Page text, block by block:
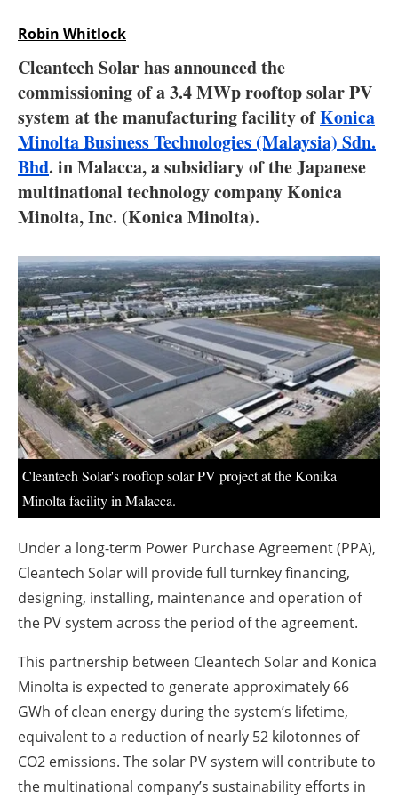
Interviews
Blogs
Agenda
Directory
About us
Newsletters
Robin Whitlock
Cleantech Solar has announced the
commissioning of a 3.4 MWp rooftop solar PV
system at the manufacturing facility ofKonica
Minolta Business Technologies (Malaysia) Sdn.
Bhd. in Malacca, a subsidiary of the Japanese
multinational technology company Konica
Minolta, Inc. (Konica Minolta).
Cleantech Solar's rooftop solar PV project at the Konika
Minolta facility in Malacca.
Under a long-term Power Purchase Agreement (PPA),
Cleantech Solar will provide full turnkey financing,
designing, installing, maintenance and operation of
the PV system across the period of the agreement.
This partnership between Cleantech Solar and Konica
Minolta is expected to generate approximately 66
GWh of clean energy during the system’s lifetime,
equivalent to a reduction of nearly 52 kilotonnes of
CO2 emissions. The solar PV system will contribute to
the multinational company’s sustainability efforts in